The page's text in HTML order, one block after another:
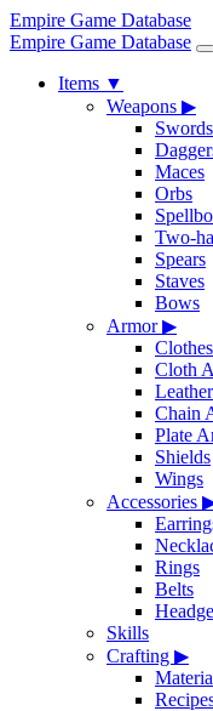
Empire Game Database
Empire Game Database
Items ▼
Weapons ▶
Swords
Maces
Orbs
Two-
Spears
Staves
Bows
Armor▶
Clothes
Cloth
Chain
Plate
Shields
Wings
Accessories
Rings
Belts
Skills
Crafting ▶